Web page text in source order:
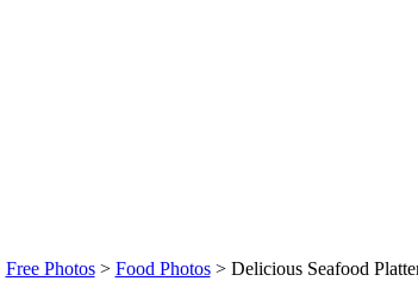
Free Photos> Food Photos> Delicious Seafood